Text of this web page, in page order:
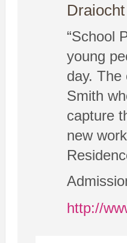
“School
young
day. The
Smith
capture
new
http://